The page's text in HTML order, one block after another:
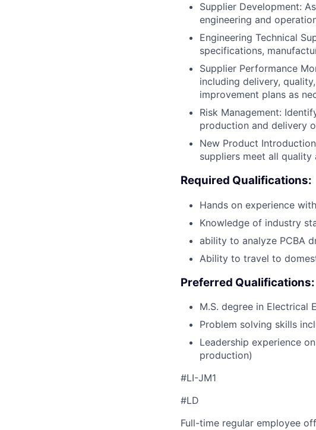
Supplier Development:
engineering and
Engineering Technical
specifications,
Supplier Performance
including delivery,
improvement plans as
Risk Management:
production and delivery
New Product
suppliers meet all
Required Qualifications:
Hands on experience
Knowledge of industry
ability to analyze PCBA
Ability to travel to
Preferred Qualifications:
M.S. degree in Electrical
Problem solving skills
Leadership experience
production)
#LI-JM1
#LD
Full-time regular employee